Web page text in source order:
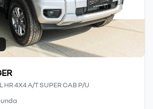
HR 4X4 A/T SUPER CAB P/U